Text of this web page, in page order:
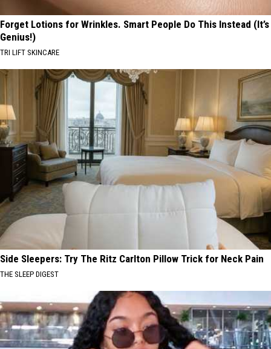
Forget Lotions for Wrinkles. Smart People Do This Instead (It’s
Genius!)
TRI LIFT SKINCARE
Side Sleepers: Try The Ritz Carlton Pillow Trick for Neck Pain
THE SLEEP DIGEST